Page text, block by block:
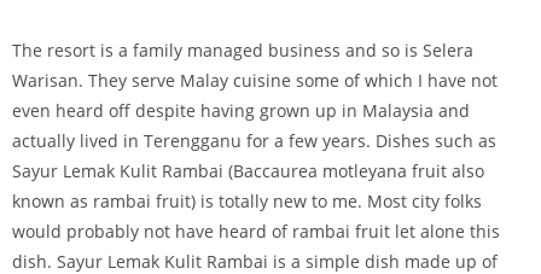
The resort is a family managed business and so is Selera
Warisan. They serve Malay cuisine some of which I have not
even heard off despite having grown up in Malaysia and
actually lived in Terengganu for a few years. Dishes such as
Sayur Lemak Kulit Rambai (Baccaurea motleyana fruit also
known as rambai fruit) is totally new to me. Most city folks
would probably not have heard of rambai fruit let alone this
dish. Sayur Lemak Kulit Rambai is a simple dish made up of